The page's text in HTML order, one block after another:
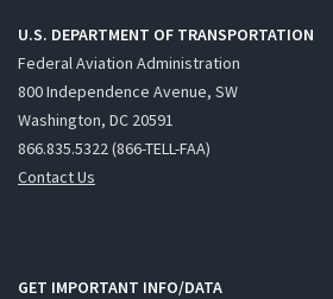
U.S. DEPARTMENT OF TRANSPORTATION
Federal Aviation Administration
800 Independence Avenue, SW
Washington, DC 20591
866.835.5322 (866-TELL-FAA)
Contact Us
GET IMPORTANT INFO/DATA